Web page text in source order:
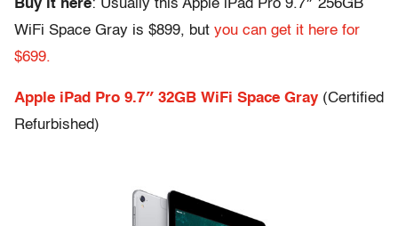
Buy it here: Usually this Apple iPad Pro 9.7″ 256GB
WiFi Space Gray is $899, but you can get it here for
$699.
Apple iPad Pro 9.7″ 32GB WiFi Space Gray (Certified
Refurbished)